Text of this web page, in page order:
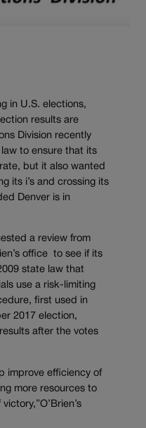
in U.S. elections,
results are
Division recently
to ensure that its
but it also wanted
its i’s and crossing its
Denver is in
a review from
office to see if its
state law that
use a risk-limiting
first used in
2017 election,
after the votes
improve efficiency of
more resources to